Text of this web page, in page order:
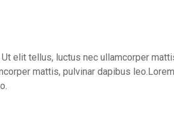
elit tellus, luctus nec ullamcorper
mattis, pulvinar dapibus